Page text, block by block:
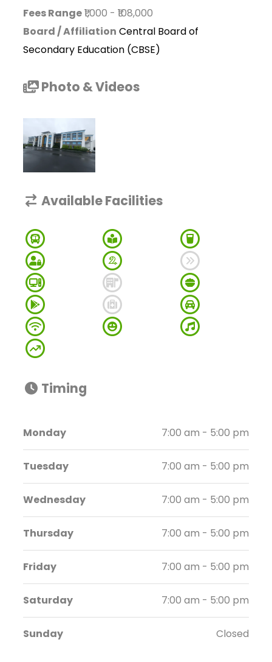
Fees Range₹1,000 - ₹108,000
Board / Affiliation Central Board of
Secondary Education (CBSE)
Photo & Videos
Available Facilities
Timing
Monday 7:00 am - 5:00 pm
Tuesday 7:00 am - 5:00 pm
Wednesday 7:00 am - 5:00 pm
Thursday 7:00 am - 5:00 pm
Friday 7:00 am - 5:00 pm
Saturday 7:00 am - 5:00 pm
Sunday Closed